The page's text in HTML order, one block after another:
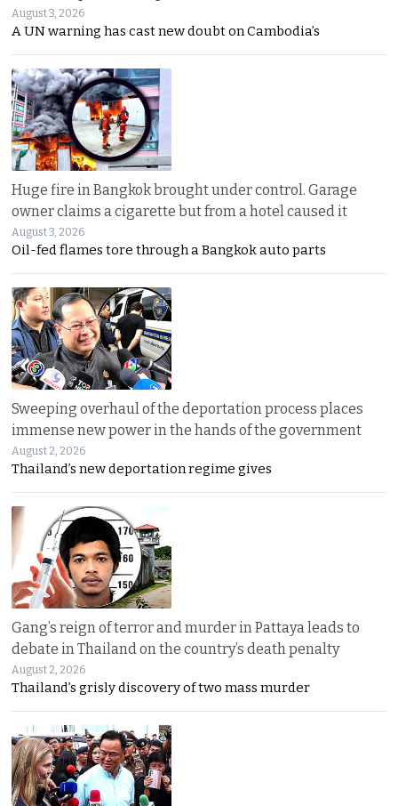
August 3, 2026
A UN warning has cast new doubt on Cambodia’s
Huge fire in Bangkok brought under control. Garage
owner claims a cigarette but from a hotel caused it
August 3, 2026
Oil-fed flames tore through a Bangkok auto parts
Sweeping overhaul of the deportation process places
immense new power in the hands of the government
August 2, 2026
Thailand’s new deportation regime gives
Gang’s reign of terror and murder in Pattaya leads to
debate in Thailand on the country’s death penalty
August 2, 2026
Thailand’s grisly discovery of two mass murder